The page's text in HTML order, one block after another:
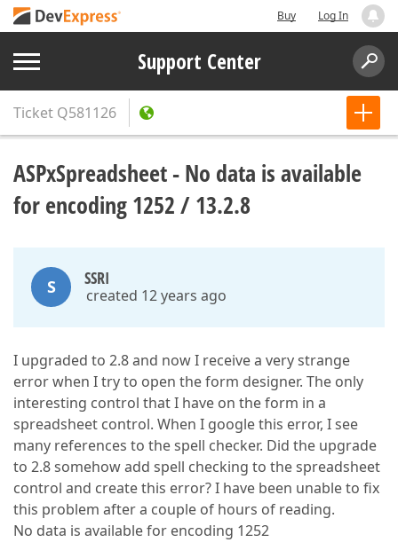
Buy Log In
Support Center
Ticket Q581126
ASPxSpreadsheet - No data is available
for encoding 1252 / 13.2.8
S SSRI
created 12 years ago
I upgraded to 2.8 and now I receive a very strange
error when I try to open the form designer. The only
interesting control that I have on the form in a
spreadsheet control. When I google this error, I see
many references to the spell checker. Did the upgrade
to 2.8 somehow add spell checking to the spreadsheet
control and create this error? I have been unable to fix
this problem after a couple of hours of reading.
No data is available for encoding 1252